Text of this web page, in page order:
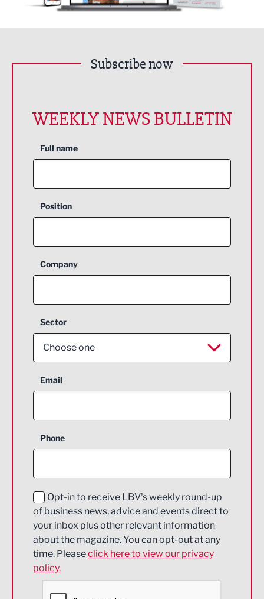
Subscribe now
WEEKLY NEWS BULLETIN
Full name
Position
Company
Sector
Choose one
Aerospace
Construction
Education and Skills
Energy
Engineering
Environmental
Financial Services
Email
Phone
Opt-in to receive LBV's weekly round-up
of business news, advice and events direct to
your inbox plus other relevant information
about the magazine. You can opt-out at any
time. Pleaseclick here to view our privacy
policy.